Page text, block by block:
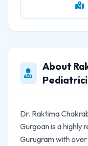
About
Dr. Raktima
Gurgoan is a highly
Gurugram with